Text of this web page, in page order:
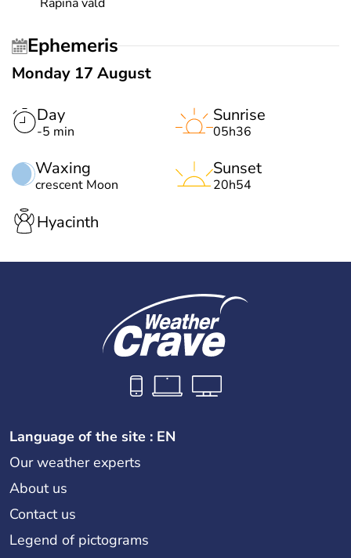
Ephemeris
Monday 17 August
Day
-5 min
Waxing
crescent Moon
Sunrise
05h36
Sunset
20h54
Hyacinth
Language of the site : EN
Our weather experts
About us
Contact us
Legend of pictograms